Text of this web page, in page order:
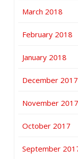
March 2018
February 2018
January 2018
December 2017
November 2017
October 2017
September